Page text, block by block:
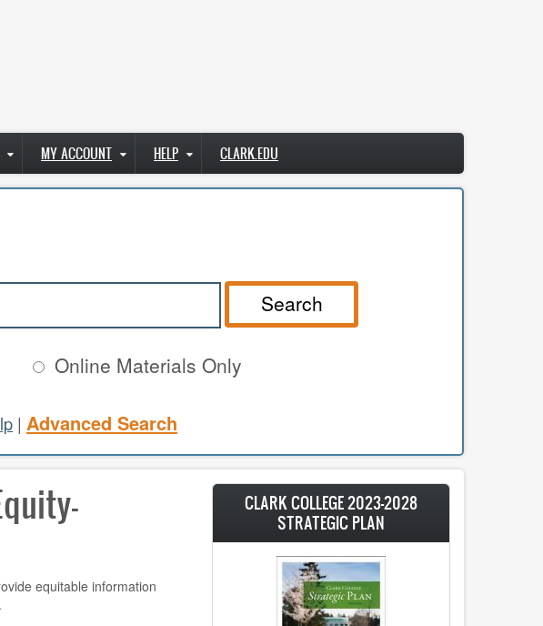
MY ACCOUNT HELP CLARK.EDU
Search
Online Materials Only
| Advanced Search
equitable information
CLARK COLLEGE 2023-2028
STRATEGIC PLAN